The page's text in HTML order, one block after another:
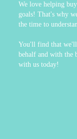
We love helping
goals! That's why
the time to
You'll find that
behalf and with the
with us today!